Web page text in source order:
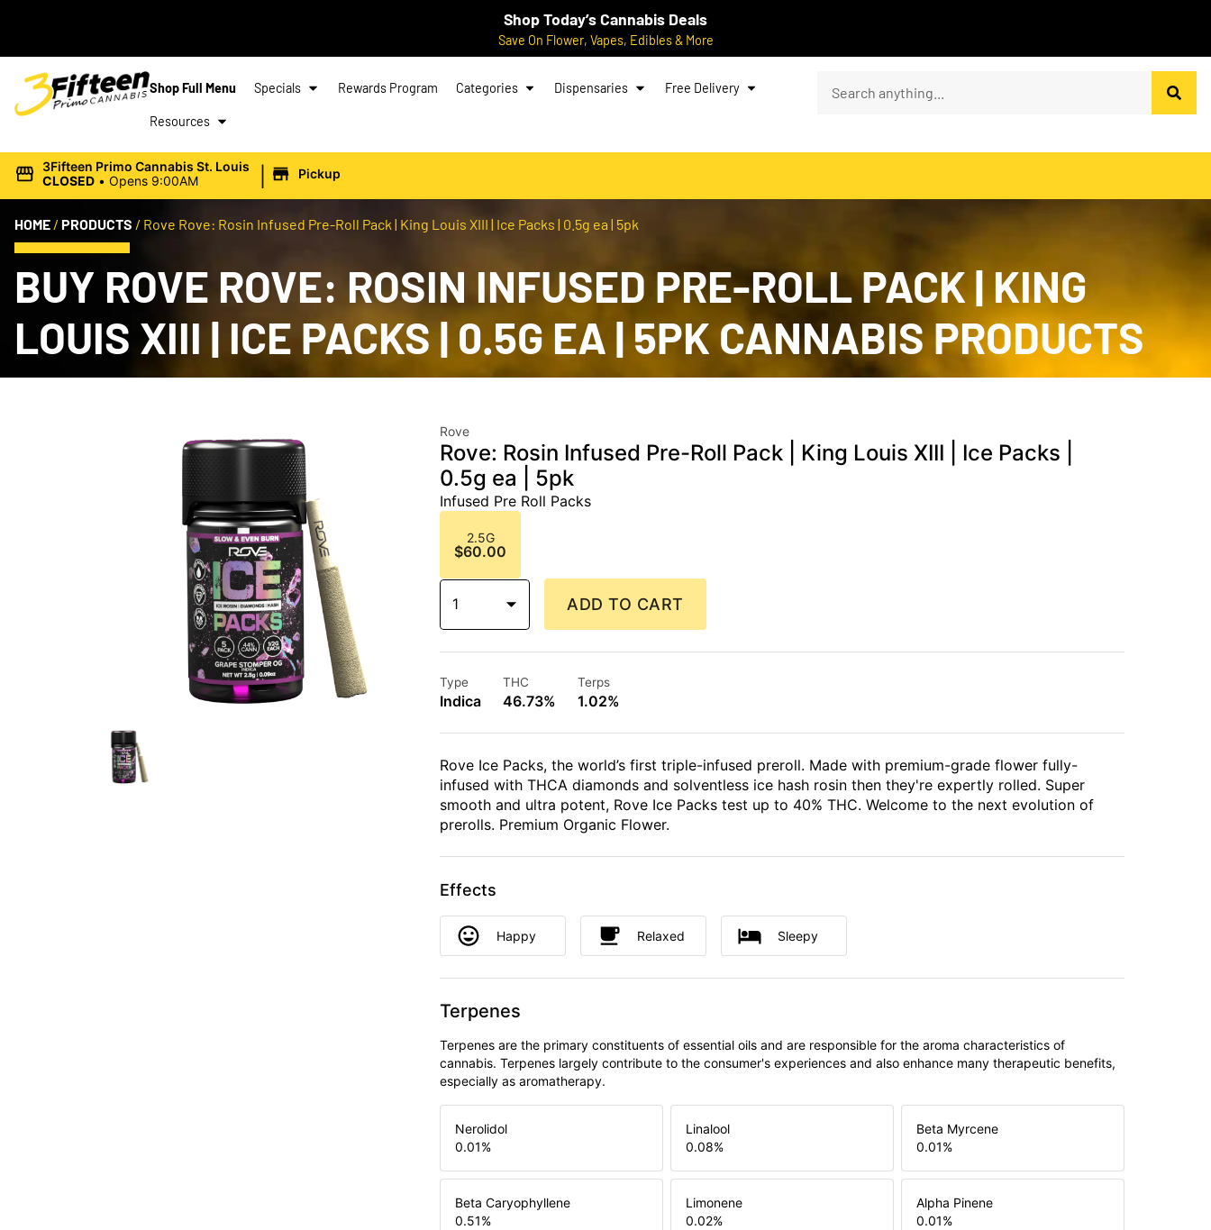
Shop Today’s Cannabis Deals
Save On Flower, Vapes, Edibles & More
Shop Full Menu Specials Rewards Program Categories Dispensaries Free Delivery
Resources
3Fifteen Primo Cannabis St. Louis
CLOSED • Opens 9:00AM | Pickup
HOME / PRODUCTS / Rove Rove: Rosin Infused Pre-Roll Pack | King Louis XIII | Ice Packs | 0.5g ea | 5pk
BUY ROVE ROVE: ROSIN INFUSED PRE-ROLL PACK | KING
LOUIS XIII | ICE PACKS | 0.5G EA | 5PK CANNABIS PRODUCTS
Rove
Rove: Rosin Infused Pre-Roll Pack | King Louis XIII | Ice Packs |
0.5g ea | 5pk
Infused Pre Roll Packs
2.5G
$60.00
1 ADD TO CART
Type
Indica
THC
46.73%
Terps
1.02%
Rove Ice Packs, the world’s first triple-infused preroll. Made with premium-grade flower fully-
infused with THCA diamonds and solventless ice hash rosin then they're expertly rolled. Super
smooth and ultra potent, Rove Ice Packs test up to 40% THC. Welcome to the next evolution of
prerolls. Premium Organic Flower.
Effects
Happy Relaxed Sleepy
Terpenes
Terpenes are the primary constituents of essential oils and are responsible for the aroma characteristics of
cannabis. Terpenes largely contribute to the consumer's experiences and also enhance many therapeutic benefits,
especially as aromatherapy.
Nerolidol
0.01%
Linalool
0.08%
Beta Myrcene
0.01%
Beta Caryophyllene
0.51%
Limonene
0.02%
Alpha Pinene
0.01%